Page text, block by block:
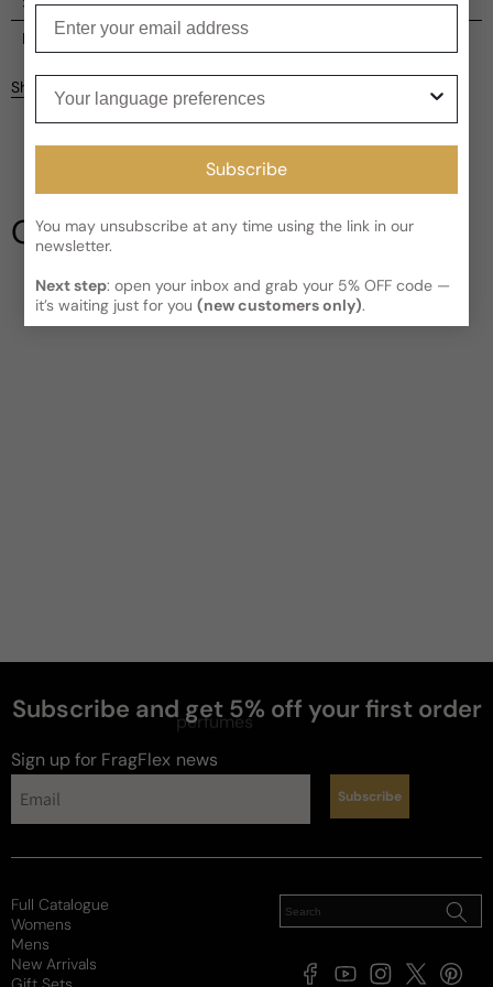
Current processing time:
Kindly note the current schedule is indicating the estimated
delivery time for your orderAFTER
it has shipped and left our
Read More on Shipping page
Reviews
Be the first to leave a review
Write a review
Share
Our Testimonials
Subscribe and get 5% off your first order
Sign up for FragFlex news
perfumes
Subscribe
Subscribe
You may unsubscribe at any time using the link in our
newsletter.
Next step: open your inbox and grab your 5% OFF code —
it’s waiting just for you(new customers only).
Full Catalogue
Womens
Mens
New Arrivals
FacebookYouTubeInstagram
X